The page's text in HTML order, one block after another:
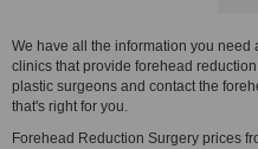
We have all the information you
clinics that provide forehead
plastic surgeons and contact the
that's right for you.
Forehead Reduction Surgery prices